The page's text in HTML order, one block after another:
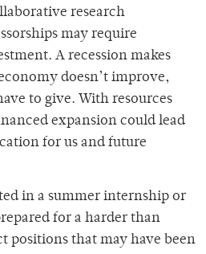
research
may require
A recession makes
doesn’t improve,
to give. With resources
expansion could lead
for us and future
in a summer internship or
for a harder than
positions that may have been